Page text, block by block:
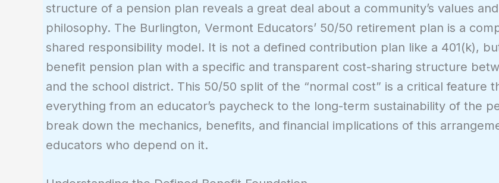
structure of a pension plan reveals a great deal about a community’s values
philosophy. The Burlington, Vermont Educators’ 50/50 retirement plan is a
shared responsibility model. It is not a defined contribution plan like a 401(k),
benefit pension plan with a specific and transparent cost-sharing structure
and the school district. This 50/50 split of the “normal cost” is a critical feature
everything from an educator’s paycheck to the long-term sustainability of the
break down the mechanics, benefits, and financial implications of this
educators who depend on it.